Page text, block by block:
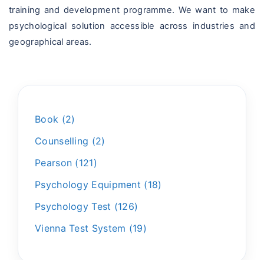
training and development programme. We want to make
psychological solution accessible across industries and
geographical areas.
Book
2
Counselling
2
Pearson
121
Psychology Equipment
18
Psychology Test
126
Vienna Test System
19